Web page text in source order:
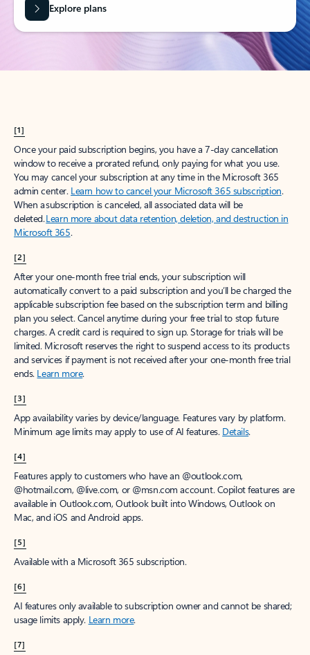
Explore plans
[1]
Once your paid subscription begins, you have a 7-day cancellation
window to receive a prorated refund, only paying for what you use.
You may cancel your subscription at any time in the Microsoft 365
admin center. Learn how to cancel your Microsoft 365 subscription.
When a subscription is canceled, all associated data will be
deleted.Learn more about data retention, deletion, and destruction in
Microsoft 365.
[2]
After your one-month free trial ends, your subscription will
automatically convert to a paid subscription and you’ll be charged the
applicable subscription fee based on the subscription term and billing
plan you select. Cancel anytime during your free trial to stop future
charges. A credit card is required to sign up. Storage for trials will be
limited. Microsoft reserves the right to suspend access to its products
and services if payment is not received after your one-month free trial
ends. Learn more.
[3]
App availability varies by device/language. Features vary by platform.
Minimum age limits may apply to use of AI features. Details.
[4]
Features apply to customers who have an @outlook.com,
@hotmail.com, @live.com, or @msn.com account. Copilot features are
available in Outlook.com, Outlook built into Windows, Outlook on
Mac, and iOS and Android apps.
[5]
Available with a Microsoft 365 subscription.
[6]
AI features only available to subscription owner and cannot be shared;
usage limits apply. Learn more.
[7]